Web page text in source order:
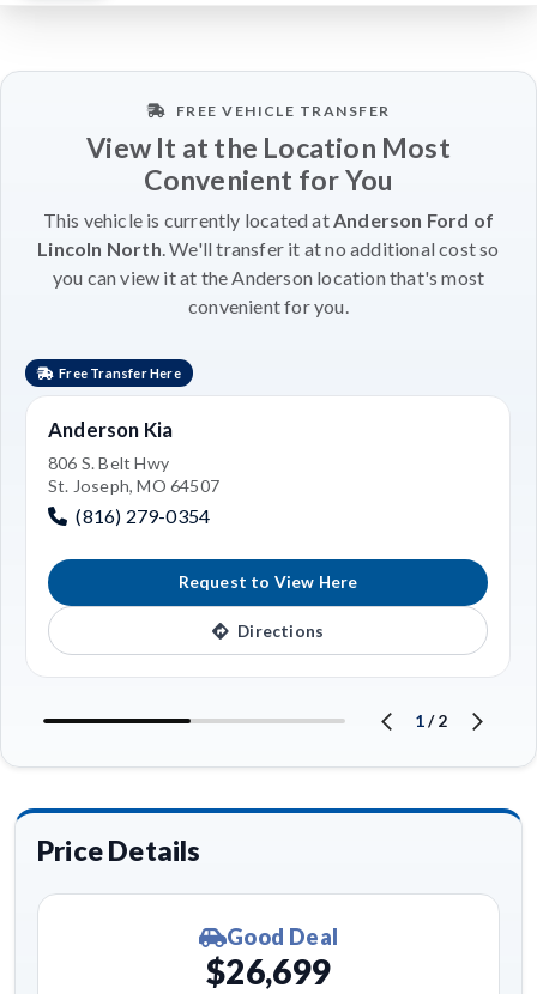
FREE VEHICLE TRANSFER
View It at the Location Most
Convenient for You
This vehicle is currently located atAnderson Ford of
Lincoln North. We'll transfer it at no additional cost so
you can view it at the Anderson location that's most
convenient for you.
Free Transfer Here
Anderson Kia
806 S. Belt Hwy
St. Joseph, MO 64507
(816) 279-0354
Request to View Here
Directions
1/2
Price Details
Good Deal
$26,699